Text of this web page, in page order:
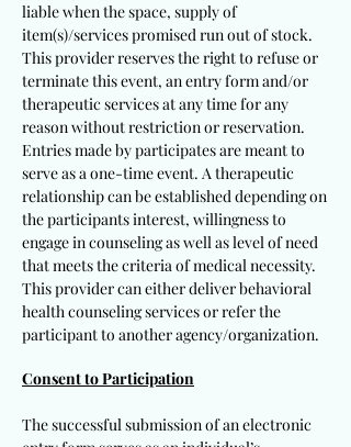
liable when the space, supply of
item(s)/services promised run out of stock.
This provider reserves the right to refuse or
terminate this event, an entry form and/or
therapeutic services at any time for any
reason without restriction or reservation.
Entries made by participates are meant to
serve as a one-time event. A therapeutic
relationship can be established depending on
the participants interest, willingness to
engage in counseling as well as level of need
that meets the criteria of medical necessity.
This provider can either deliver behavioral
health counseling services or refer the
participant to another agency/organization.
Consent to Participation
The successful submission of an electronic